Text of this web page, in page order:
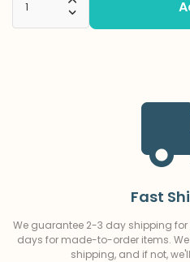
Decrease
Increase
Fast
We guarantee 2-3 day shipping
days for made-to-order items.
shipping, and if not,